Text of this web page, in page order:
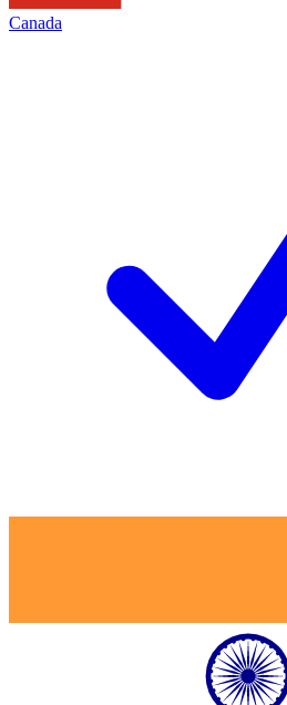
Canada